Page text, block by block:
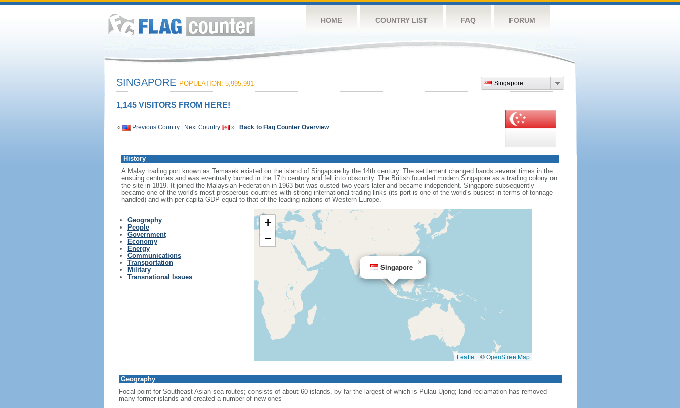
HOME COUNTRY LIST FAQ FORUM
Singapore
SINGAPORE POPULATION: 5,995,991
1,145 VISITORS FROM HERE!
« Previous Country| Next Country » Back to Flag Counter Overview
History
A Malay trading port known as Temasek existed on the island of Singapore by the 14th century. The settlement changed hands several times in the
ensuing centuries and was eventually burned in the 17th century and fell into obscurity. The British founded modern Singapore as a trading colony on
the site in 1819. It joined the Malaysian Federation in 1963 but was ousted two years later and became independent. Singapore subsequently
became one of the world's most prosperous countries with strong international trading links (its port is one of the world's busiest in terms of tonnage
handled) and with per capita GDP equal to that of the leading nations of Western Europe.
Geography
People
Government
Economy
Energy
Communications
Transportation
Military
Transnational Issues
Singapore
×
+
−
Leaflet | ©OpenStreetMap
Geography
Focal point for Southeast Asian sea routes; consists of about 60 islands, by far the largest of which is Pulau Ujong; land reclamation has removed
many former islands and created a number of new ones